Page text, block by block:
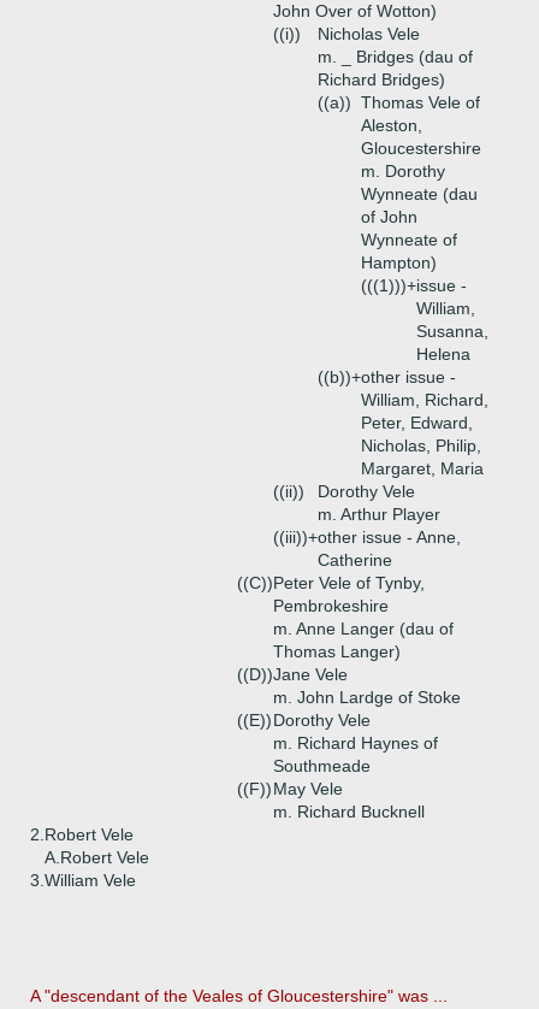
John Over of Wotton)
((i))
Nicholas Vele
m. _ Bridges (dau of
Richard Bridges)
((a)) Thomas Vele of
Aleston,
Gloucestershire
m. Dorothy
Wynneate (dau
of John
Wynneate of
Hampton)
(((1)))+issue -
William,
Susanna,
Helena
((b))+other issue -
William, Richard,
Peter, Edward,
Nicholas, Philip,
Margaret, Maria
((ii))
Dorothy Vele
m. Arthur Player
((iii))+other issue - Anne,
Catherine
((C))Peter Vele of Tynby,
Pembrokeshire
m. Anne Langer (dau of
Thomas Langer)
((D))Jane Vele
m. John Lardge of Stoke
((E))Dorothy Vele
m. Richard Haynes of
Southmeade
((F))May Vele
m. Richard Bucknell
2. Robert Vele
A. Robert Vele
3. William Vele
A "descendant of the Veales of Gloucestershire" was ...